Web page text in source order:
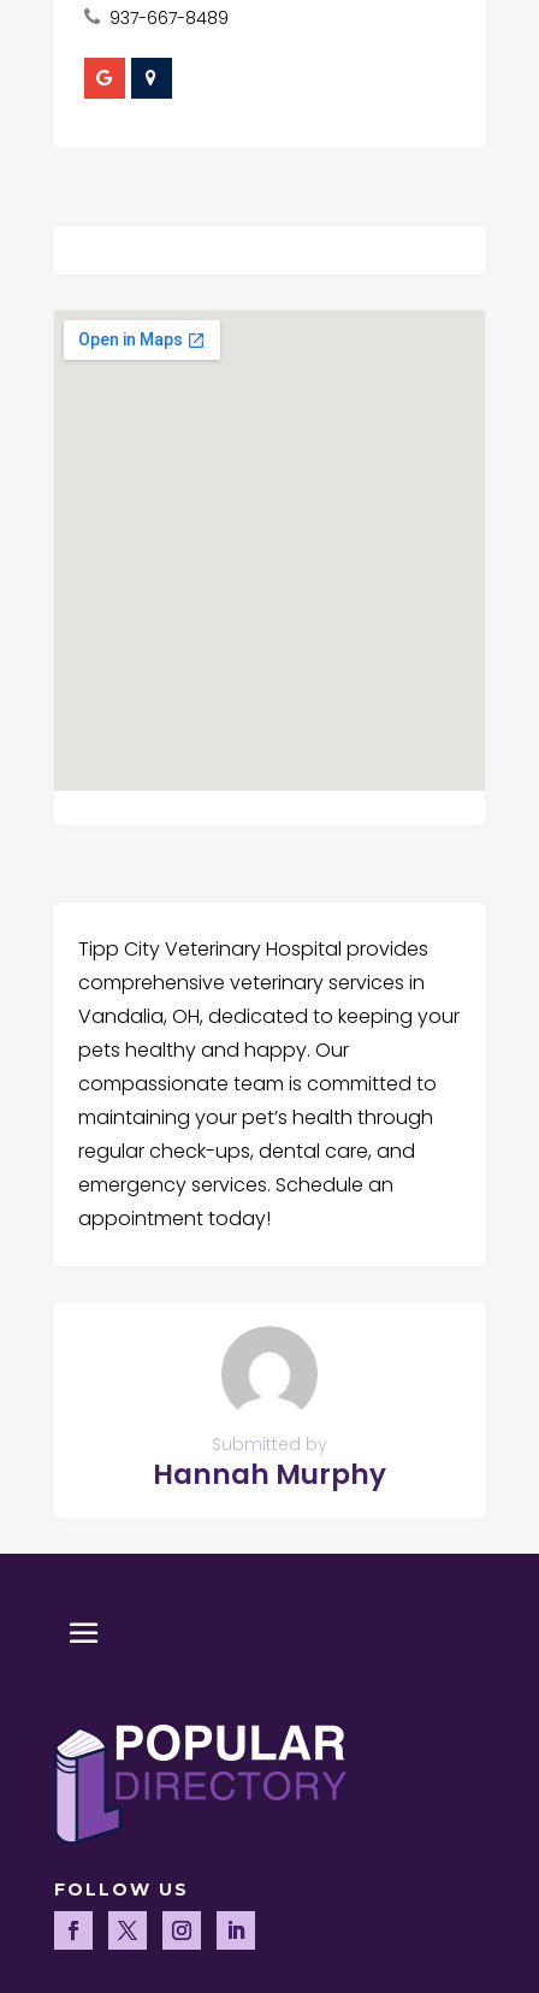
937-667-8489
Tipp City Veterinary Hospital provides
comprehensive veterinary services in
Vandalia, OH, dedicated to keeping your
pets healthy and happy. Our
compassionate team is committed to
maintaining your pet’s health through
regular check-ups, dental care, and
emergency services. Schedule an
appointment today!
Submitted by
Hannah Murphy
FOLLOW US